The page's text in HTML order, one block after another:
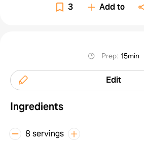
3 Add to
Prep:15min
Edit
Ingredients
8 servings